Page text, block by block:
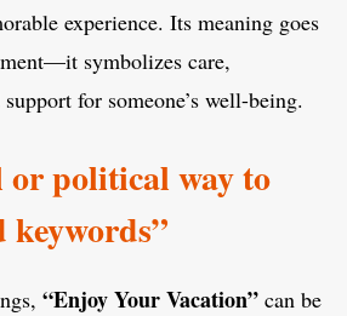
experience. Its meaning goes
symbolizes care,
for someone’s well-being.
or political way to
keywords”
“Enjoy Your Vacation” can be